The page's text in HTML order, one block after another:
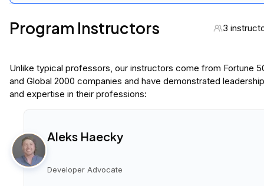
Program Instructors 3
Unlike typical professors, our instructors come from Fortune
and Global 2000 companies and have demonstrated leadership
and expertise in their professions:
Aleks Haecky
Developer Advocate